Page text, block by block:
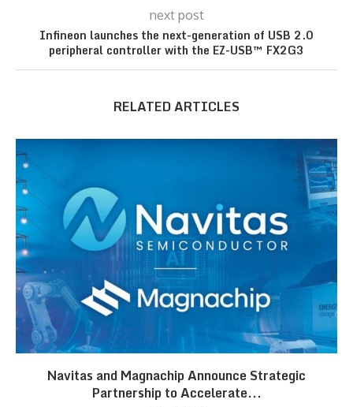
next post
Infineon launches the next-generation of USB 2.0
peripheral controller with the EZ-USB™ FX2G3
RELATED ARTICLES
Navitas and Magnachip Announce Strategic
Partnership to Accelerate...